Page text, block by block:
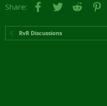
Share: Facebook
Twitter Reddit
RvR Discussions